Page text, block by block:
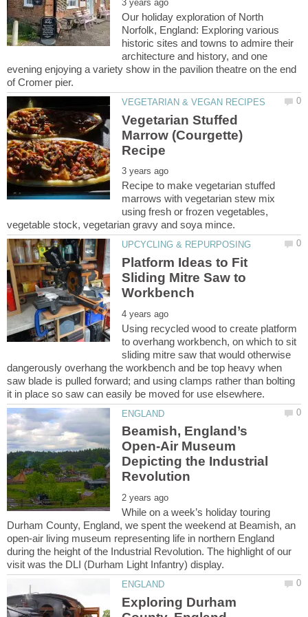
Our holiday exploration of North
Norfolk, England: Exploring various
historic sites and towns to admire their
architecture and history, and one
evening enjoying a variety show in the pavilion theatre on the end
Vegetarian Stuffed
Marrow (Courgette)
Recipe to make vegetarian stuffed
marrows with vegetarian stew mix
using fresh or frozen vegetables,
Platform Ideas to Fit
Sliding Mitre Saw to
Using recycled wood to create platform
to overhang workbench, on which to sit
sliding mitre saw that would otherwise
dangerously overhang the workbench and be top heavy when
saw blade is pulled forward; and using clamps rather than bolting
Beamish, England’s
Open-Air Museum
Depicting the Industrial
While on a week’s holiday touring
Durham County, England, we spent the weekend at Beamish, an
open-air living museum representing life in northern England
during the height of the Industrial Revolution. The highlight of our
Exploring Durham